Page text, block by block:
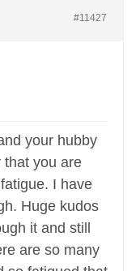
#11427
your hubby
that you are
I have
Huge kudos
it and still
are so many